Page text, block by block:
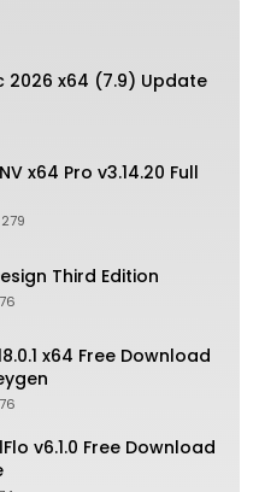
2026 x64 (7.9) Update
x64 Pro v3.14.20 Full
279
Third Edition
x64 Free Download
v6.1.0 Free Download